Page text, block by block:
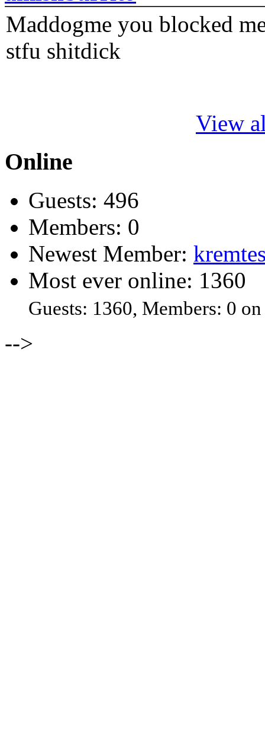
Maddogme you blocked
stfu shitdick
View
Online
Guests: 496
Members: 0
Newest Member:
Most ever online: 1360
Guests: 1360, Members: 0
-->